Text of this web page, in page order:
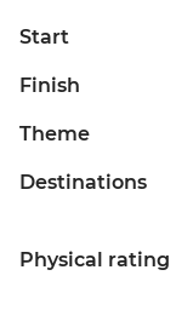
Start
Finish
Theme
Destinations
Physical rating